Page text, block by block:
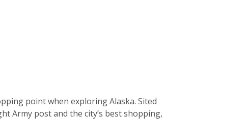
point when exploring Alaska. Sited
Army post and the city’s best shopping,